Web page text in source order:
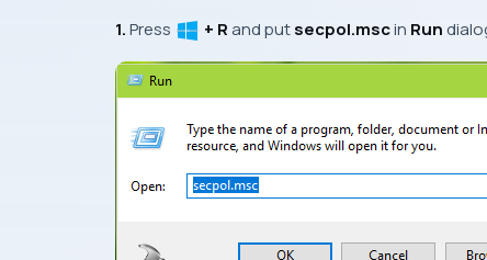
1.Press + Rand putsecpol.mscin Run